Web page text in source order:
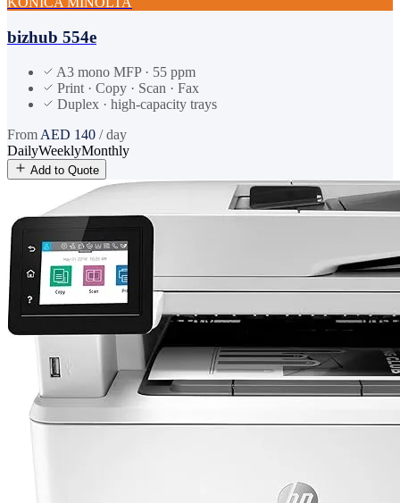
bizhub 554e
A3 mono MFP · 55 ppm
Print · Copy · Scan · Fax
Duplex · high-capacity trays
From AED 140 / day
DailyWeeklyMonthly
Add to Quote